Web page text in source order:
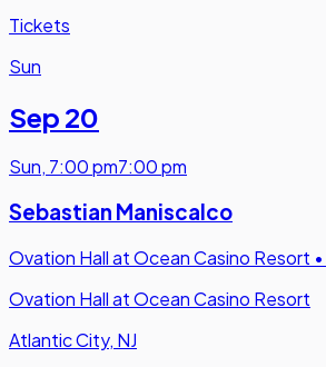
Tickets
Sun
Sep 20
Sun, 7:00 pm7:00 pm
Sebastian Maniscalco
Ovation Hall at Ocean Casino Resort •
Ovation Hall at Ocean Casino Resort
Atlantic City, NJ